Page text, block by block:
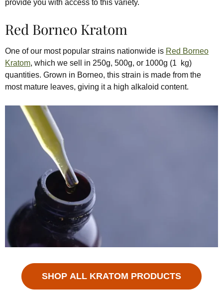
provide you with access to this variety.
Red Borneo Kratom
One of our most popular strains nationwide is Red Borneo
Kratom, which we sell in 250g, 500g, or 1000g (1 kg)
quantities. Grown in Borneo, this strain is made from the
most mature leaves, giving it a high alkaloid content.
SHOP ALL KRATOM PRODUCTS